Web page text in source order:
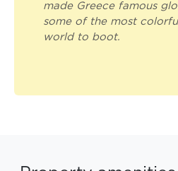
made Greece famous
some of the most
world to boot.